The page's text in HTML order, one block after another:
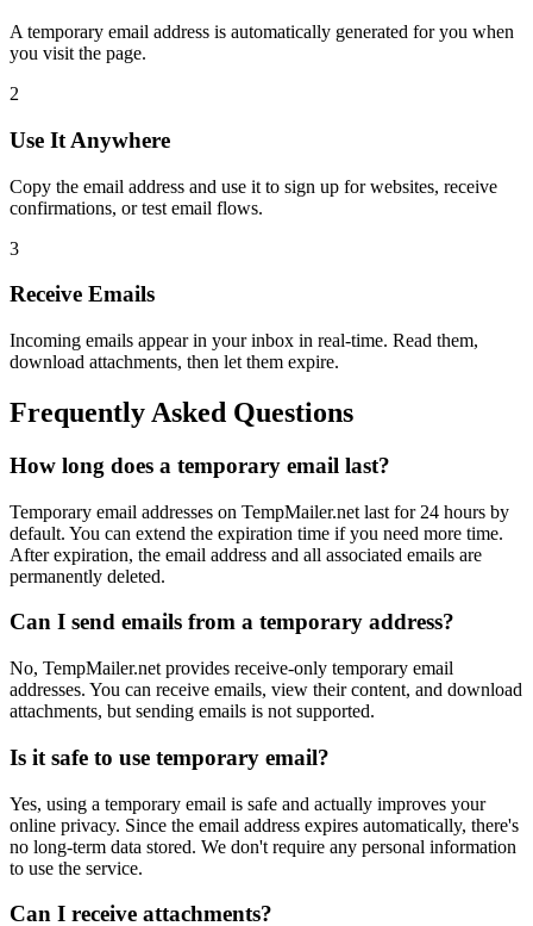
A temporary email address is automatically generated for you when
you visit the page.
2
Use It Anywhere
Copy the email address and use it to sign up for websites, receive
confirmations, or test email flows.
3
Receive Emails
Incoming emails appear in your inbox in real-time. Read them,
download attachments, then let them expire.
Frequently Asked Questions
How long does a temporary email last?
Temporary email addresses on TempMailer.net last for 24 hours by
default. You can extend the expiration time if you need more time.
After expiration, the email address and all associated emails are
permanently deleted.
Can I send emails from a temporary address?
No, TempMailer.net provides receive-only temporary email
addresses. You can receive emails, view their content, and download
attachments, but sending emails is not supported.
Is it safe to use temporary email?
Yes, using a temporary email is safe and actually improves your
online privacy. Since the email address expires automatically, there's
no long-term data stored. We don't require any personal information
to use the service.
Can I receive attachments?